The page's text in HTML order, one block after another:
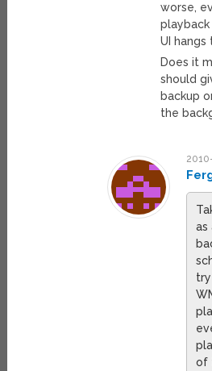
worse,
UI
Does it
should
backup
the
as
of